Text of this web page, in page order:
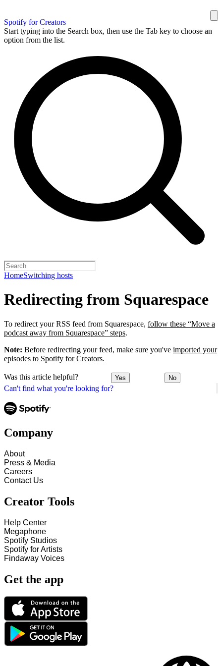
Spotify for Creators
Start typing into the Search box, then use the Tab key to choose an
option from the list.
HomeSwitching hosts
Can't find what you're looking for?
Redirecting from Squarespace
To redirect your RSS feed from Squarespace, follow these “Move a
podcast away from Squarespace” steps.
Note: Before redirecting your feed, make sure you've imported your
episodes to Spotify for Creators.
Was this article helpful? Yes No
Company
About
Press & Media
Careers
Contact Us
Creator Tools
Help Center
Megaphone
Spotify Studios
Spotify for Artists
Findaway Voices
Get the app